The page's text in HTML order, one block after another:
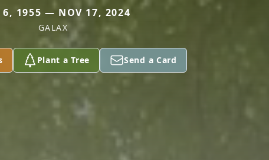
6, 1955 — NOV 17, 2024
GALAX
Plant a Tree Send a Card